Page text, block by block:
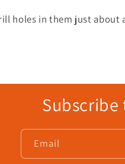
holes in them just about
Email